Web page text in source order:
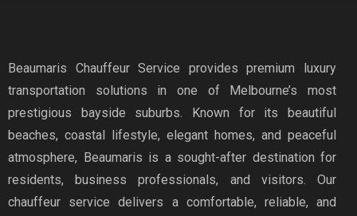
Beaumaris Chauffeur Service provides premium luxury
transportation solutions in one of Melbourne’s most
prestigious bayside suburbs. Known for its beautiful
beaches, coastal lifestyle, elegant homes, and peaceful
atmosphere, Beaumaris is a sought-after destination for
residents, business professionals, and visitors. Our
chauffeur service delivers a comfortable, reliable, and